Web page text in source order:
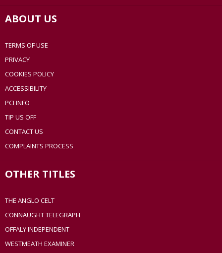
ABOUT US
TERMS OF USE
PRIVACY
COOKIES POLICY
ACCESSIBILITY
PCI INFO
TIP US OFF
CONTACT US
COMPLAINTS PROCESS
OTHER TITLES
THE ANGLO CELT
CONNAUGHT TELEGRAPH
OFFALY INDEPENDENT
WESTMEATH EXAMINER